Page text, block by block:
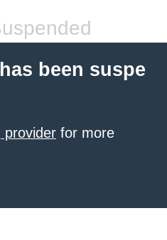
been suspe
provider for more